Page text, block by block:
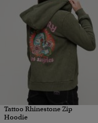
Tattoo Rhinestone Zip
Hoodie